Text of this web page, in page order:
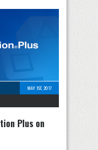
MAY 1ST, 2017
Plus on